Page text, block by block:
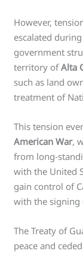
However,
escalated
government
territory ofAlta
such as land
treatment of
This tension
American War,
from long-
with the United
gain control of
with the signing
The Treaty of
peace and